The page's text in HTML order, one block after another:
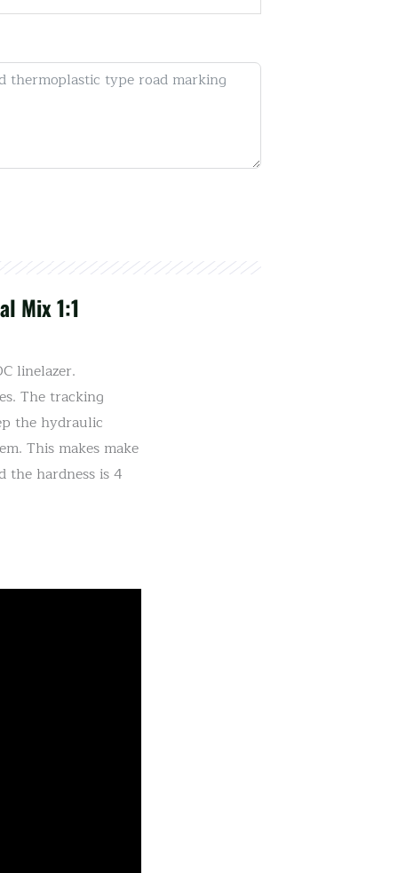
Mix 1:1
linelazer.
The tracking
the hydraulic
This makes make
the hardness is 4